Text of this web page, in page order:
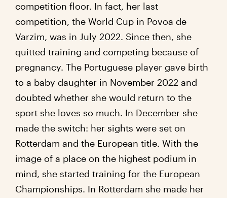
competition floor. In fact, her last
competition, the World Cup in Povoa de
Varzim, was in July 2022. Since then, she
quitted training and competing because of
pregnancy. The Portuguese player gave birth
to a baby daughter in November 2022 and
doubted whether she would return to the
sport she loves so much. In December she
made the switch: her sights were set on
Rotterdam and the European title. With the
image of a place on the highest podium in
mind, she started training for the European
Championships. In Rotterdam she made her